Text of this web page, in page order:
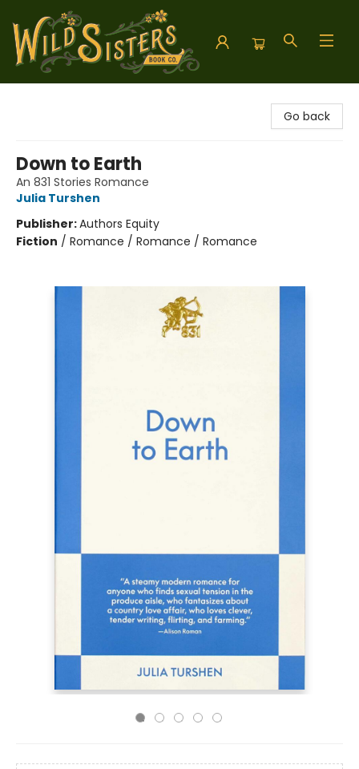
Go back
Down to Earth
An 831 Stories Romance
Julia Turshen
Publisher:Authors Equity
Fiction / Romance / Romance / Romance